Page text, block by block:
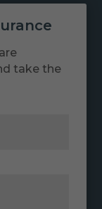
take the